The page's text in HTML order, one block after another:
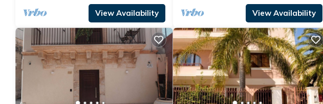
View Availability View Availability